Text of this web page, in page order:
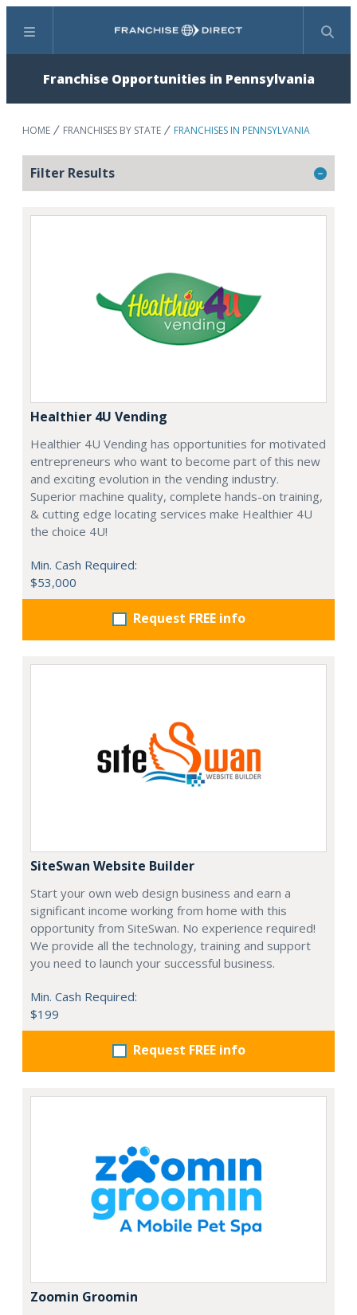
Menu Search
Franchise Opportunities in Pennsylvania
HOME FRANCHISES BY STATE FRANCHISES IN PENNSYLVANIA
Filter Results
Healthier 4U Vending
Healthier 4U Vending has opportunities for motivated
entrepreneurs who want to become part of this new
and exciting evolution in the vending industry.
Superior machine quality, complete hands-on training,
& cutting edge locating services make Healthier 4U
the choice 4U!
Min. Cash Required:
$53,000
Request FREE info
SiteSwan Website Builder
Start your own web design business and earn a
significant income working from home with this
opportunity from SiteSwan. No experience required!
We provide all the technology, training and support
you need to launch your successful business.
Min. Cash Required:
$199
Request FREE info
Zoomin Groomin